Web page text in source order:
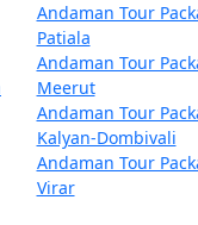
Andaman Tour
Patiala
Andaman Tour
Meerut
Andaman Tour
Kalyan-Dombivali
Andaman Tour
Virar